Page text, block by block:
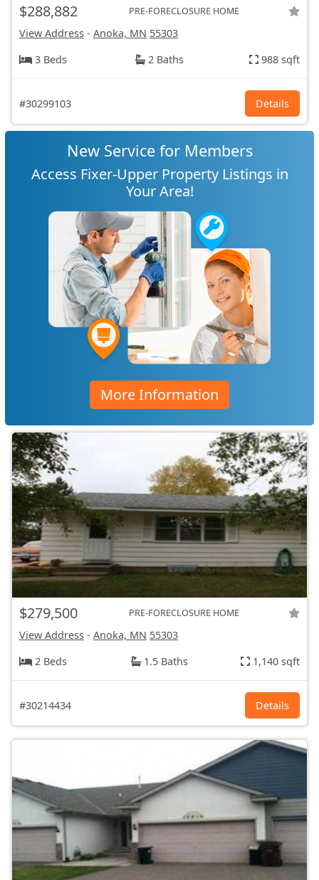
$288,882 PRE-FORECLOSURE HOME
View Address - Anoka, MN 55303
3 Beds
2 Baths 988 sqft
#30299103 Details
New Service for Members
Access Fixer-Upper Property Listings in
Your Area!
More Information
$279,500 PRE-FORECLOSURE HOME
View Address - Anoka, MN 55303
2 Beds
1.5 Baths 1,140 sqft
#30214434 Details